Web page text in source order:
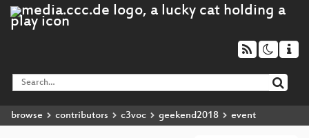
browse contributors c3voc geekend2018 event